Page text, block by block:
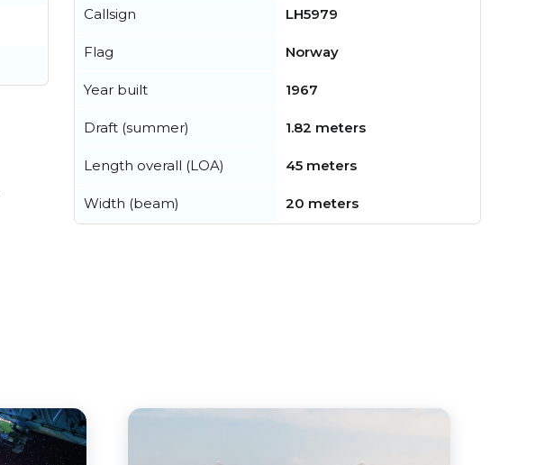
Callsign LH5979
Flag Norway
Year built 1967
Draft (summer) 1.82 meters
Length overall (LOA) 45 meters
Width (beam) 20 meters